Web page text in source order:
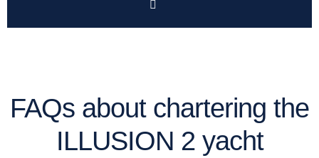
FAQs about chartering the
ILLUSION 2 yacht